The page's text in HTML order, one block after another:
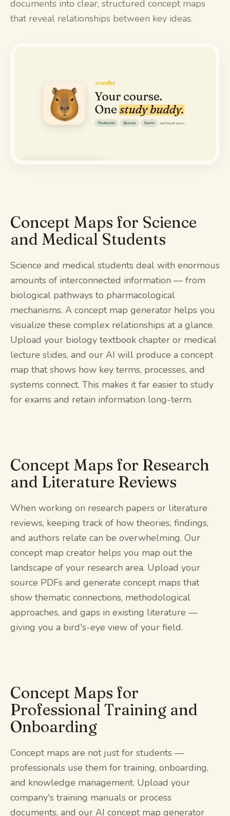
documents into clear, structured concept maps
that reveal relationships between key ideas.
Concept Maps for Science
and Medical Students
Science and medical students deal with enormous
amounts of interconnected information — from
biological pathways to pharmacological
mechanisms. A concept map generator helps you
visualize these complex relationships at a glance.
Upload your biology textbook chapter or medical
lecture slides, and our AI will produce a concept
map that shows how key terms, processes, and
systems connect. This makes it far easier to study
for exams and retain information long-term.
Concept Maps for Research
and Literature Reviews
When working on research papers or literature
reviews, keeping track of how theories, findings,
and authors relate can be overwhelming. Our
concept map creator helps you map out the
landscape of your research area. Upload your
source PDFs and generate concept maps that
show thematic connections, methodological
approaches, and gaps in existing literature —
giving you a bird's-eye view of your field.
Concept Maps for
Professional Training and
Onboarding
Concept maps are not just for students —
professionals use them for training, onboarding,
and knowledge management. Upload your
company's training manuals or process
documents, and our AI concept map generator